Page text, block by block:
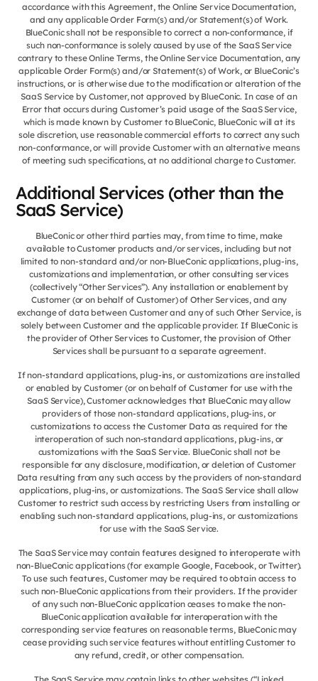
accordance with this Agreement, the Online Service Documentation,
and any applicable Order Form(s) and/or Statement(s) of Work.
BlueConic shall not be responsible to correct a non-conformance, if
such non-conformance is solely caused by use of the SaaS Service
contrary to these Online Terms, the Online Service Documentation, any
applicable Order Form(s) and/or Statement(s) of Work, or BlueConic’s
instructions, or is otherwise due to the modification or alteration of the
SaaS Service by Customer, not approved by BlueConic. In case of an
Error that occurs during Customer’s paid usage of the SaaS Service,
which is made known by Customer to BlueConic, BlueConic will at its
sole discretion, use reasonable commercial efforts to correct any such
non-conformance, or will provide Customer with an alternative means
of meeting such specifications, at no additional charge to Customer.
Additional Services (other than the
SaaS Service)
BlueConic or other third parties may, from time to time, make
available to Customer products and/or services, including but not
limited to non-standard and/or non-BlueConic applications, plug-ins,
customizations and implementation, or other consulting services
(collectively “Other Services”). Any installation or enablement by
Customer (or on behalf of Customer) of Other Services, and any
exchange of data between Customer and any of such Other Service, is
solely between Customer and the applicable provider. If BlueConic is
the provider of Other Services to Customer, the provision of Other
Services shall be pursuant to a separate agreement.
If non-standard applications, plug-ins, or customizations are installed
or enabled by Customer (or on behalf of Customer for use with the
SaaS Service), Customer acknowledges that BlueConic may allow
providers of those non-standard applications, plug-ins, or
customizations to access the Customer Data as required for the
interoperation of such non-standard applications, plug-ins, or
customizations with the SaaS Service. BlueConic shall not be
responsible for any disclosure, modification, or deletion of Customer
Data resulting from any such access by the providers of non-standard
applications, plug-ins, or customizations. The SaaS Service shall allow
Customer to restrict such access by restricting Users from installing or
enabling such non-standard applications, plug-ins, or customizations
for use with the SaaS Service.
The SaaS Service may contain features designed to interoperate with
non-BlueConic applications (for example Google, Facebook, or Twitter).
To use such features, Customer may be required to obtain access to
such non-BlueConic applications from their providers. If the provider
of any such non-BlueConic application ceases to make the non-
BlueConic application available for interoperation with the
corresponding service features on reasonable terms, BlueConic may
cease providing such service features without entitling Customer to
any refund, credit, or other compensation.